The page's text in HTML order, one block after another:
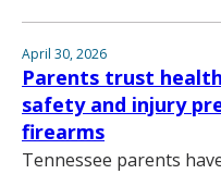
April 30, 2026
Parents trust
safety and injury
firearms
Tennessee parents